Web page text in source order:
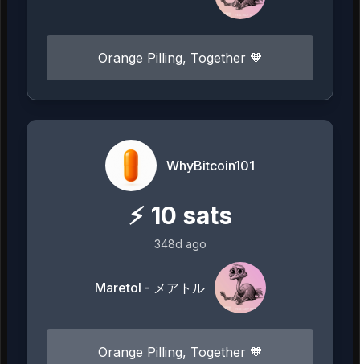
Orange Pilling, Together 🧡
WhyBitcoin101
⚡ 10 sats
348d ago
Maretol - メアトル
Orange Pilling, Together 🧡